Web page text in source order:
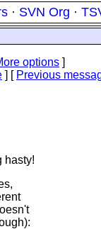
· SVN Org ·
options ]
] [ Previous
hasty!